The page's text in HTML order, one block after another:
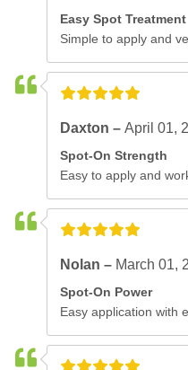
Easy Spot Treatment
Simple to apply and
Daxton –April 01,
Spot-On Strength
Easy to apply and
Nolan – March 01,
Spot-On Power
Easy application with